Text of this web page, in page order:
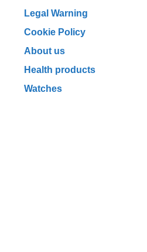
Legal Warning
Cookie Policy
About us
Health products
Watches